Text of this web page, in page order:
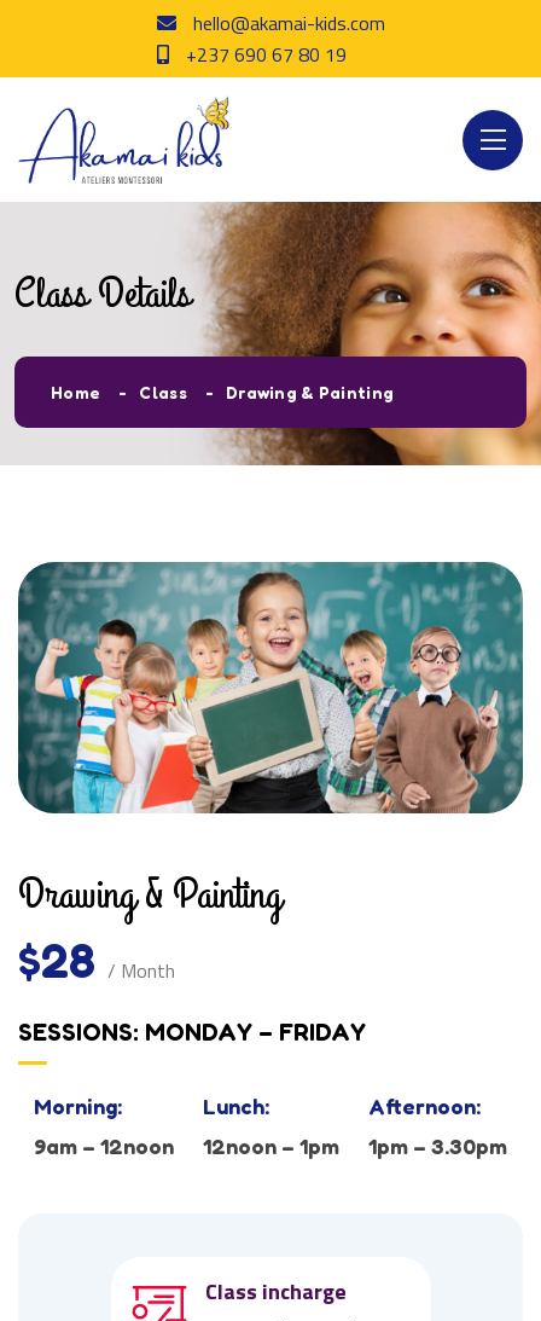
hello@akamai-kids.com
+237 690 67 80 19
Class Details
Home Class Drawing & Painting
Drawing & Painting
$28 / Month
SESSIONS: MONDAY – FRIDAY
Morning:
9am – 12noon
Lunch:
12noon – 1pm
Afternoon:
1pm – 3.30pm
Class incharge